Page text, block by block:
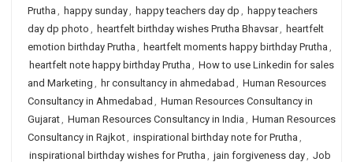
Prutha , happy sunday, happy teachers day dp , happy teachers
day dp photo , heartfelt birthday wishes Prutha Bhavsar, heartfelt
emotion birthday Prutha , heartfelt moments happy birthday Prutha ,
heartfelt note happy birthday Prutha , How to use Linkedin for sales
and Marketing , hr consultancy in ahmedabad , Human Resources
Consultancy in Ahmedabad , Human Resources Consultancy in
Gujarat, Human Resources Consultancy in India , Human Resources
Consultancy in Rajkot, inspirational birthday note for Prutha ,
inspirational birthday wishes for Prutha , jain forgiveness day, Job